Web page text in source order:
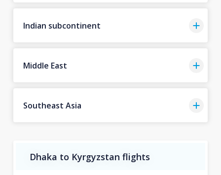
Indian subcontinent
Middle East
Southeast Asia
Dhaka to Kyrgyzstan flights